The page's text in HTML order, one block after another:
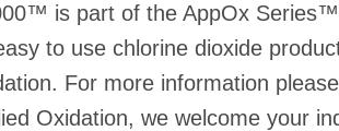
is part of the AppOx
to use chlorine dioxide
For more information
Oxidation, we welcome your